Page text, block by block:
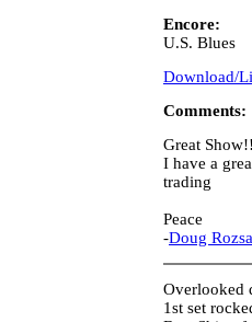
Encore:
U.S. Blues
Download/
Comments:
Great
I have a
trading
Peace
-Doug Rozsa
Overlooked
1st set